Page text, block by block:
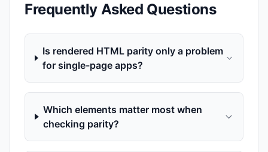
Frequently Asked Questions
Is rendered HTML parity only a problem
for single-page apps?
Which elements matter most when
checking parity?